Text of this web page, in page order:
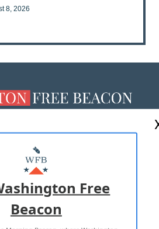
8, 2026
MASTHEAD
WITH US
USE PRIVACY POLICY
Free
Beacon